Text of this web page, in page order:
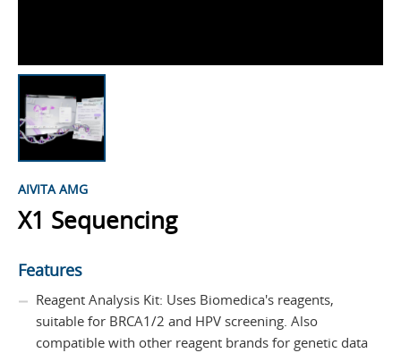
AIVITA AMG
X1 Sequencing
Features
Reagent Analysis Kit: Uses Biomedica's reagents,
suitable for BRCA1/2 and HPV screening. Also
compatible with other reagent brands for genetic data